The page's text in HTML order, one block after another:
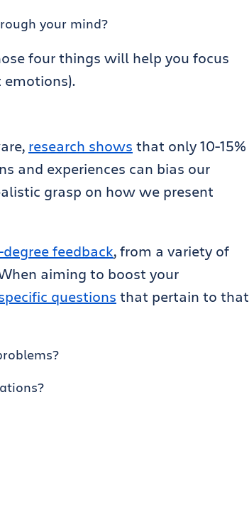
your mind?
four things will help you focus
emotions).
research shows that only 10-15%
and experiences can bias our
grasp on how we present
feedback, from a variety of
aiming to boost your
questions that pertain to that